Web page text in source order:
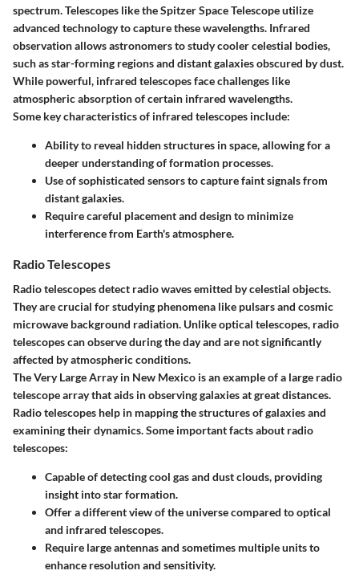
spectrum. Telescopes like the Spitzer Space Telescope utilize
advanced technology to capture these wavelengths. Infrared
observation allows astronomers to study cooler celestial bodies,
such as star-forming regions and distant galaxies obscured by dust.
While powerful, infrared telescopes face challenges like
atmospheric absorption of certain infrared wavelengths.
Some key characteristics of infrared telescopes include:
Ability to reveal hidden structures in space, allowing for a
deeper understanding of formation processes.
Use of sophisticated sensors to capture faint signals from
distant galaxies.
Require careful placement and design to minimize
interference from Earth's atmosphere.
Radio Telescopes
Radio telescopes detect radio waves emitted by celestial objects.
They are crucial for studying phenomena like pulsars and cosmic
microwave background radiation. Unlike optical telescopes, radio
telescopes can observe during the day and are not significantly
affected by atmospheric conditions.
The Very Large Array in New Mexico is an example of a large radio
telescope array that aids in observing galaxies at great distances.
Radio telescopes help in mapping the structures of galaxies and
examining their dynamics. Some important facts about radio
telescopes:
Capable of detecting cool gas and dust clouds, providing
insight into star formation.
Offer a different view of the universe compared to optical
and infrared telescopes.
Require large antennas and sometimes multiple units to
enhance resolution and sensitivity.